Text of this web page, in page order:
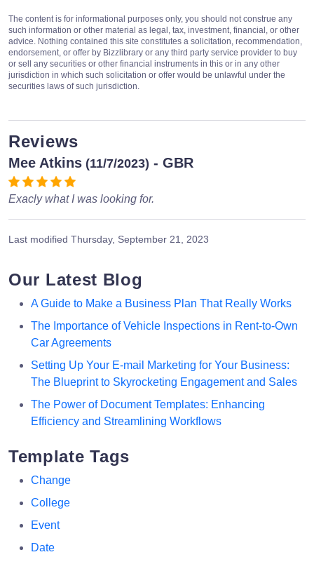
The content is for informational purposes only, you should not construe any
such information or other material as legal, tax, investment, financial, or other
advice. Nothing contained this site constitutes a solicitation, recommendation,
endorsement, or offer by Bizzlibrary or any third party service provider to buy
or sell any securities or other financial instruments in this or in any other
jurisdiction in which such solicitation or offer would be unlawful under the
securities laws of such jurisdiction.
Reviews
Mee Atkins (11/7/2023) - GBR
Exacly what I was looking for.
Last modified Thursday, September 21, 2023
Our Latest Blog
A Guide to Make a Business Plan That Really Works
The Importance of Vehicle Inspections in Rent-to-Own
Car Agreements
Setting Up Your E-mail Marketing for Your Business:
The Blueprint to Skyrocketing Engagement and Sales
The Power of Document Templates: Enhancing
Efficiency and Streamlining Workflows
Template Tags
Change
College
Event
Date